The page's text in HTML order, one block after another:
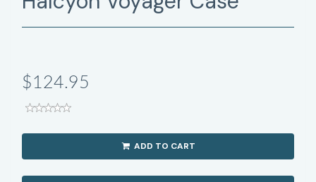
$124.95
ADD TO CART